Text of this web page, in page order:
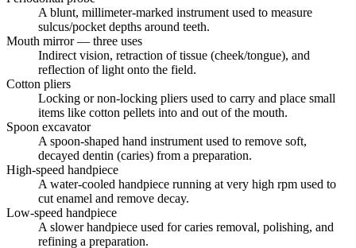
A blunt, millimeter-marked instrument used to measure
sulcus/pocket depths around teeth.
Mouth mirror — three uses
Indirect vision, retraction of tissue (cheek/tongue), and
reflection of light onto the field.
Cotton pliers
Locking or non-locking pliers used to carry and place small
items like cotton pellets into and out of the mouth.
Spoon excavator
A spoon-shaped hand instrument used to remove soft,
decayed dentin (caries) from a preparation.
High-speed handpiece
A water-cooled handpiece running at very high rpm used to
cut enamel and remove decay.
Low-speed handpiece
A slower handpiece used for caries removal, polishing, and
refining a preparation.